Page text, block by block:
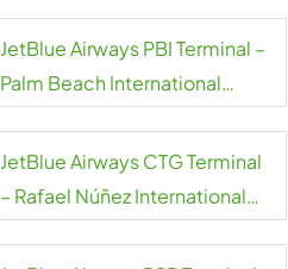
JetBlue Airways PBI Terminal –
Palm Beach International
JetBlue Airways CTG Terminal
– Rafael Núñez International